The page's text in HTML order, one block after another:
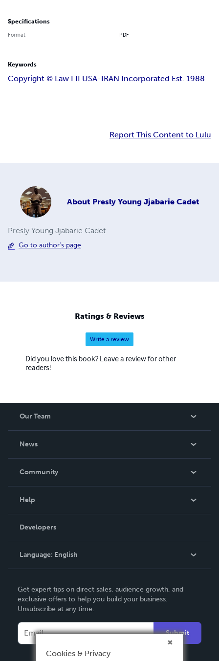
Specifications
Format PDF
Keywords
Copyright ©️ Law I II USA-IRAN Incorporated Est. 1988
Report This Content to Lulu
About Presly Young Jjabarie Cadet
Presly Young Jjabarie Cadet
Go to author's page
Ratings & Reviews
Write a review
Did you love this book? Leave a review for other
readers!
Our Team
News
In The News
Community
Podcast
Help
Order Lookup
Knowledge Base
Contact Support
Developers
Language: English
Deutsch
Français
Italiano
Español
Get expert tips on direct sales, audience growth, and
exclusive offers to help you build your business.
Unsubscribe at any time.
Submit
Cookies & Privacy